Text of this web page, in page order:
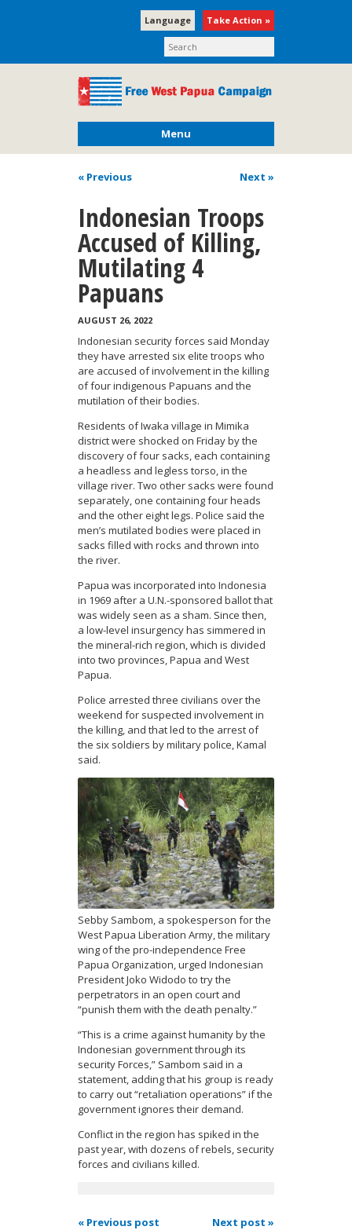
Take Action »
Language
Menu
« Previous Next »
Indonesian Troops
Accused of Killing,
Mutilating 4
Papuans
AUGUST 26, 2022
Indonesian security forces said Monday
they have arrested six elite troops who
are accused of involvement in the killing
of four indigenous Papuans and the
mutilation of their bodies.
Residents of Iwaka village in Mimika
district were shocked on Friday by the
discovery of four sacks, each containing
a headless and legless torso, in the
village river. Two other sacks were found
separately, one containing four heads
and the other eight legs. Police said the
men’s mutilated bodies were placed in
sacks filled with rocks and thrown into
the river.
Papua was incorporated into Indonesia
in 1969 after a U.N.-sponsored ballot that
was widely seen as a sham. Since then,
a low-level insurgency has simmered in
the mineral-rich region, which is divided
into two provinces, Papua and West
Papua.
Police arrested three civilians over the
weekend for suspected involvement in
the killing, and that led to the arrest of
the six soldiers by military police, Kamal
said.
Sebby Sambom, a spokesperson for the
West Papua Liberation Army, the military
wing of the pro-independence Free
Papua Organization, urged Indonesian
President Joko Widodo to try the
perpetrators in an open court and
“punish them with the death penalty.”
“This is a crime against humanity by the
Indonesian government through its
security Forces,” Sambom said in a
statement, adding that his group is ready
to carry out “retaliation operations” if the
government ignores their demand.
Conflict in the region has spiked in the
past year, with dozens of rebels, security
forces and civilians killed.
« Previous post Next post »